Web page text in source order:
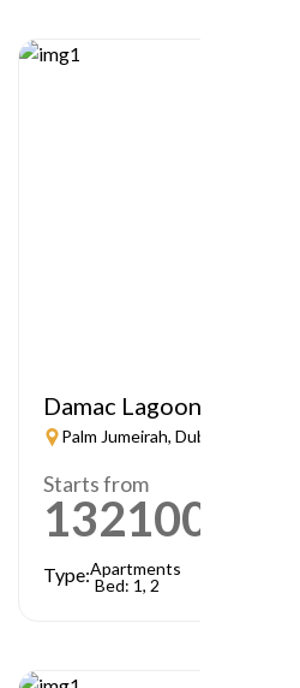
Damac Lagoon –
Palm Jumeirah, Dubai
Starts from
1321000
Type:Apartments
Bed: 1, 2